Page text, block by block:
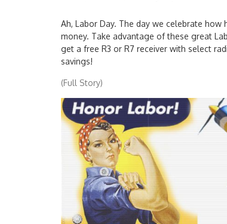
Ah, Labor Day. The day we celebrate how
money. Take advantage of these great
get a free R3 or R7 receiver with select
savings!
(Full Story)